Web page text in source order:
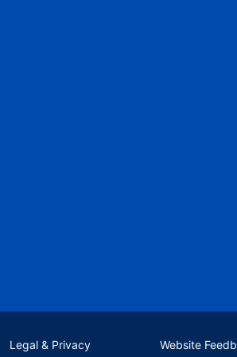
Legal & Privacy Website